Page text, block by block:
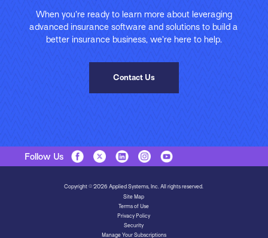
When you’re ready to learn more about leveraging
advanced insurance software and solutions to build a
better insurance business, we’re here to help.
Contact Us
Follow Us
Copyright © 2026 Applied Systems, Inc. All rights reserved.
Site Map
Terms of Use
Privacy Policy
Security
Manage Your Subscriptions